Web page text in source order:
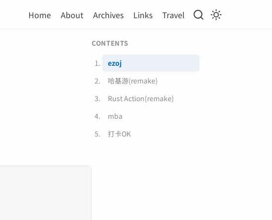
Home About Archives Links Travel
CONTENTS
ezoj
哈基游(remake)
Rust Action(remake)
mba
打卡OK